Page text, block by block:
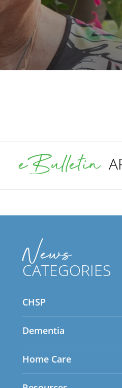
eBulletin
News
CATEGORIES
CHSP
Dementia
Home Care